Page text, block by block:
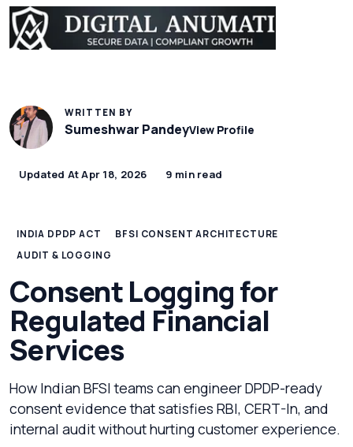
WRITTEN BY
Sumeshwar PandeyView Profile
Updated At Apr 18, 2026 9 min read
INDIA DPDP ACT
BFSI CONSENT ARCHITECTURE
AUDIT & LOGGING
Consent Logging for
Regulated Financial
Services
How Indian BFSI teams can engineer DPDP-ready
consent evidence that satisfies RBI, CERT-In, and
internal audit without hurting customer experience.